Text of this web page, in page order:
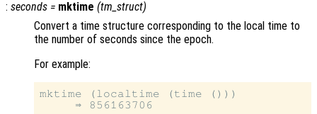
: seconds = mktime (tm_struct)
Convert a time structure corresponding to the local time to
the number of seconds since the epoch.
For example:
mktime (localtime (time ()))